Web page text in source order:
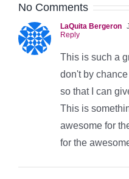
No Comments
LaQuita Bergeron
Reply
This is such a
don't by
so that I can
This is
awesome for
for the